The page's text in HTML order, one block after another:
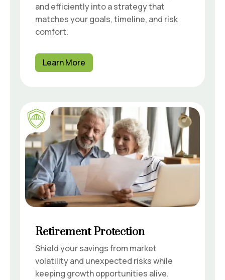
and efficiently into a strategy that
matches your goals, timeline, and risk
comfort.
Learn More
Retirement Protection
Shield your savings from market
volatility and unexpected risks while
keeping growth opportunities alive.